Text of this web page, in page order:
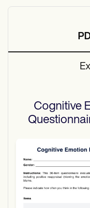
Cognitive